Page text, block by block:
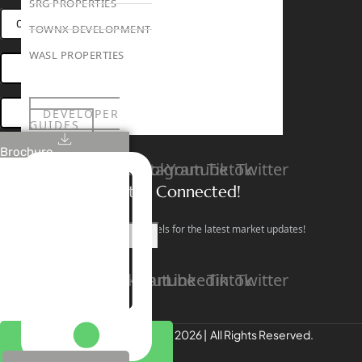
SRG PROPERTIES
TOWNX DEVELOPMENT
WASL PROPERTIES
DEVELOPER
GUIDES
ABOUT
3D TOURS
Brochure
CONNECT VIA WHATSAPP
BOOK ONLINE MEETING
LinkedinFacebook
Instagram
YoutubeTiktokTwitter
Stay Connected!
Follow our social channels for the latest market updates!
FacebookInstagramYoutube
LinkedinTiktokTwitter
REALTREE Properties © 2026 | All Rights Reserved.